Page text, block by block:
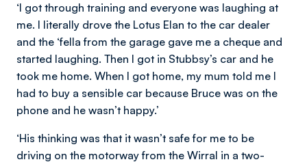
‘I got through training and everyone was laughing at
me. I literally drove the Lotus Elan to the car dealer
and the ‘fella from the garage gave me a cheque and
started laughing. Then I got in Stubbsy’s car and he
took me home. When I got home, my mum told me I
had to buy a sensible car because Bruce was on the
phone and he wasn’t happy.’
‘His thinking was that it wasn’t safe for me to be
driving on the motorway from the Wirral in a two-